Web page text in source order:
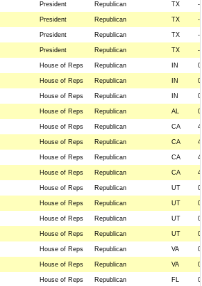
President Republican TX --
President Republican TX --
President Republican TX --
President Republican TX --
House of Reps Republican IN
House of Reps Republican IN
House of Reps Republican IN
House of Reps Republican AL
House of Reps Republican CA
House of Reps Republican CA
House of Reps Republican CA
House of Reps Republican CA
House of Reps Republican UT
House of Reps Republican UT
House of Reps Republican UT
House of Reps Republican UT
House of Reps Republican VA
House of Reps Republican VA
House of Reps Republican FL